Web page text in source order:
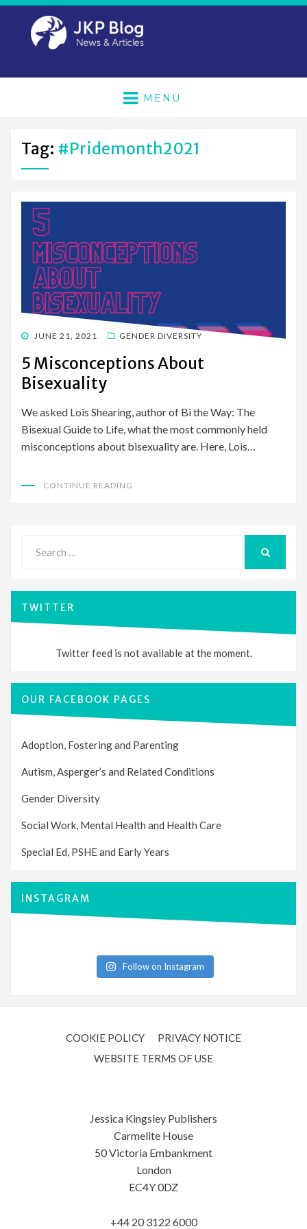
MENU
Tag: #Pridemonth2021
POSTED
JUNE 21, 2021 GENDER DIVERSITY
5 Misconceptions About
Bisexuality
We asked Lois Shearing, author of Bi the Way: The
Bisexual Guide to Life, what the most commonly held
misconceptions about bisexuality are. Here, Lois…
CONTINUE READING
for:
TWITTER
Twitter feed is not available at the moment.
OUR FACEBOOK PAGES
Adoption, Fostering and Parenting
Autism, Asperger’s and Related Conditions
Gender Diversity
Social Work, Mental Health and Health Care
Special Ed, PSHE and Early Years
INSTAGRAM
Follow on Instagram
COOKIE POLICY
PRIVACY NOTICE
WEBSITE TERMS OF USE
Jessica Kingsley Publishers
Carmelite House
50 Victoria Embankment
London
EC4Y 0DZ
+44 20 3122 6000